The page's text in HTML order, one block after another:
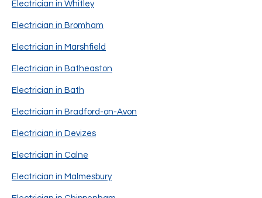
Electrician in Whitley
Electrician in Bromham
Electrician in Marshfield
Electrician in Batheaston
Electrician in Bath
Electrician in Bradford-on-Avon
Electrician in Devizes
Electrician in Calne
Electrician in Malmesbury